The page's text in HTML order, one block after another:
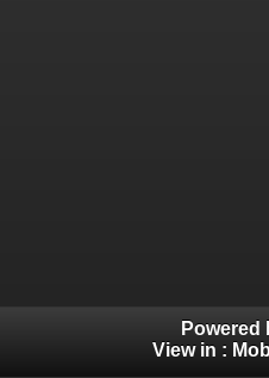
Powered
View in :